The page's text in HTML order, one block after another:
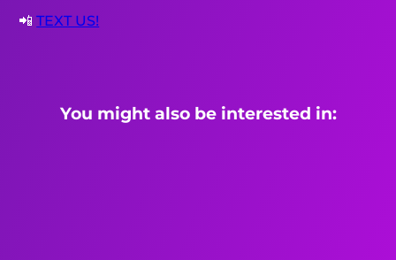
📲TEXT US!
You might also be interested in: